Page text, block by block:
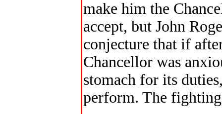
make him the
accept, but John
conjecture that if
Chancellor was
stomach for its
perform. The